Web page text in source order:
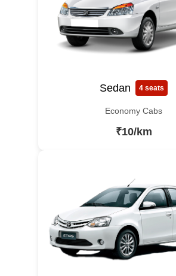
Sedan 4 seats
Economy Cabs
₹10/km